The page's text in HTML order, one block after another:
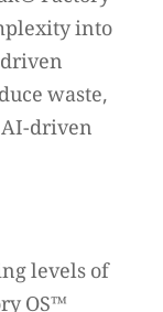
into
waste,
driven
levels of